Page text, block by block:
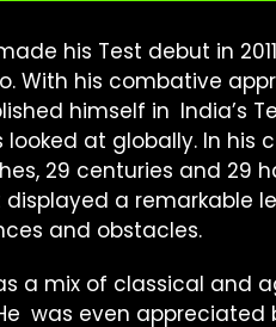
his Test debut in
With his combative
himself in India’s
looked at globally. In his
29 centuries and 29
a remarkable
and obstacles.
a mix of classical and
was even